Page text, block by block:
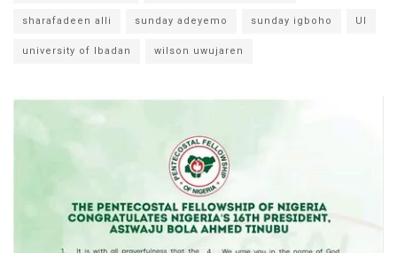
sharafadeen alli sunday adeyemo sunday igboho UI
university of Ibadan wilson uwujaren